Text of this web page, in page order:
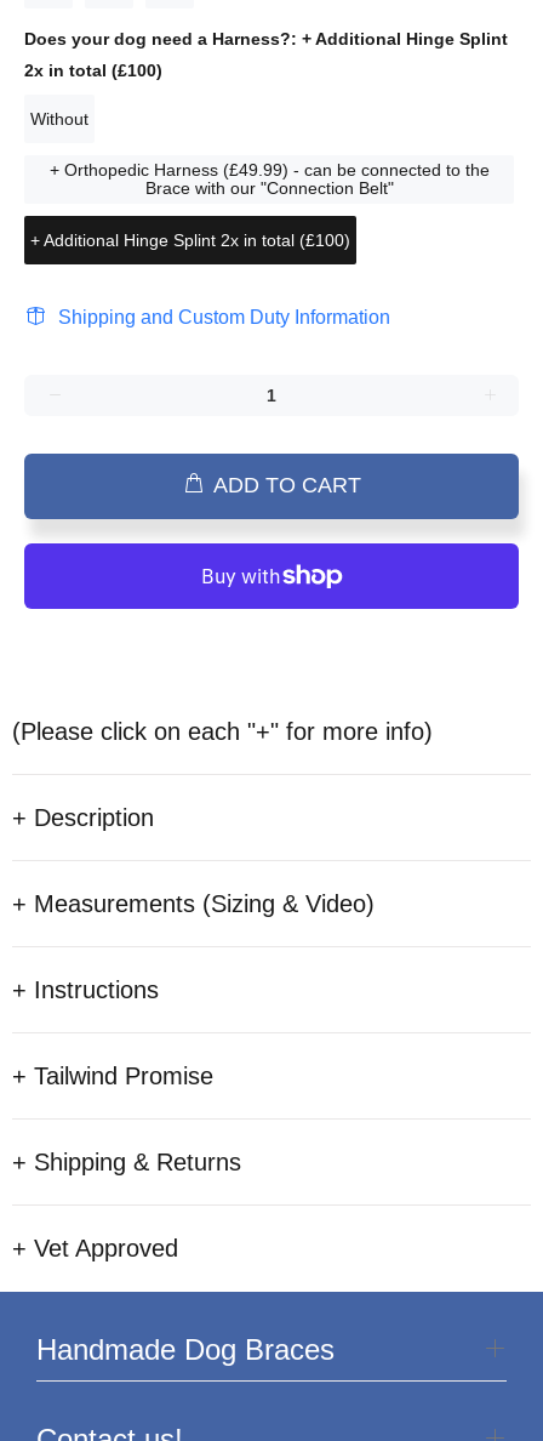
Does your dog need a Harness?: + Additional Hinge Splint
2x in total (£100)
Without
+ Orthopedic Harness (£49.99) - can be connected to the
Brace with our "Connection Belt"
+ Additional Hinge Splint 2x in total (£100)
Shipping and Custom Duty Information
ADD TO CART
(Please click on each "+" for more info)
+ Description
+ Measurements (Sizing & Video)
+ Instructions
+ Tailwind Promise
+ Shipping & Returns
+ Vet Approved
Handmade Dog Braces